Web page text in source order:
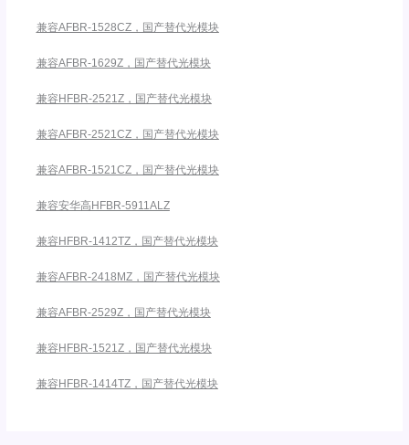
兼容AFBR-1528CZ，国产替代光模块
兼容AFBR-1629Z，国产替代光模块
兼容HFBR-2521Z，国产替代光模块
兼容AFBR-2521CZ，国产替代光模块
兼容AFBR-1521CZ，国产替代光模块
兼容安华高HFBR-5911ALZ
兼容HFBR-1412TZ，国产替代光模块
兼容AFBR-2418MZ，国产替代光模块
兼容AFBR-2529Z，国产替代光模块
兼容HFBR-1521Z，国产替代光模块
兼容HFBR-1414TZ，国产替代光模块